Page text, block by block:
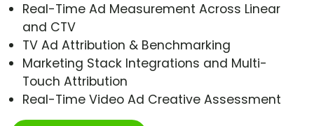
Real-Time Ad Measurement Across Linear
and CTV
TV Ad Attribution & Benchmarking
Marketing Stack Integrations and Multi-
Touch Attribution
Real-Time Video Ad Creative Assessment